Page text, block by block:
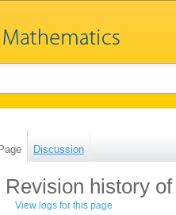
Page Discussion
Revision history
View logs for this page